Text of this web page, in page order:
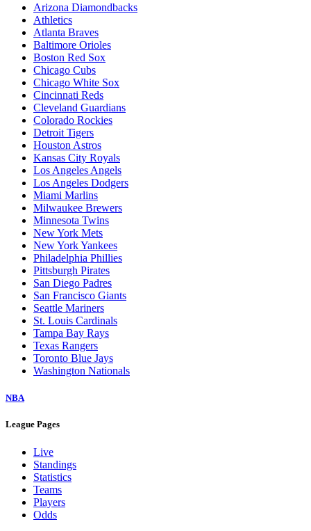
Arizona Diamondbacks
Athletics
Atlanta Braves
Baltimore Orioles
Boston Red Sox
Chicago Cubs
Chicago White Sox
Cincinnati Reds
Cleveland Guardians
Colorado Rockies
Detroit Tigers
Houston Astros
Kansas City Royals
Los Angeles Angels
Los Angeles Dodgers
Miami Marlins
Milwaukee Brewers
Minnesota Twins
New York Mets
New York Yankees
Philadelphia Phillies
Pittsburgh Pirates
San Diego Padres
San Francisco Giants
Seattle Mariners
St. Louis Cardinals
Tampa Bay Rays
Texas Rangers
Toronto Blue Jays
Washington Nationals
NBA
League Pages
Live
Standings
Statistics
Teams
Players
Odds